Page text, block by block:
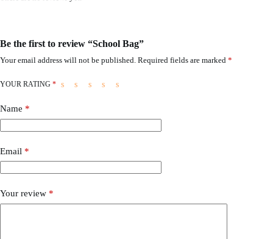
Be the first to review “School Bag”
Your email address will not be published. Required fields are marked *
YOUR RATING *
Name *
Email *
Your review *